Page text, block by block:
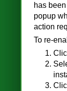
has
popup
action
To re-